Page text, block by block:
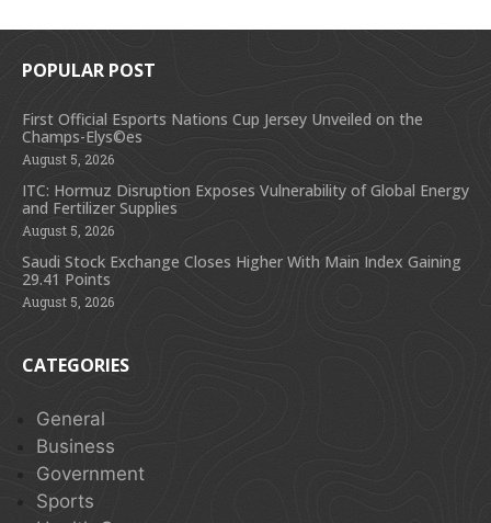
POPULAR POST
First Official Esports Nations Cup Jersey Unveiled on the
Champs-Elys©es
August 5, 2026
ITC: Hormuz Disruption Exposes Vulnerability of Global Energy
and Fertilizer Supplies
August 5, 2026
Saudi Stock Exchange Closes Higher With Main Index Gaining
29.41 Points
August 5, 2026
CATEGORIES
General
Business
Government
Sports